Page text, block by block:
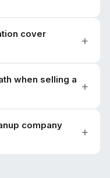
cover
when selling a
company